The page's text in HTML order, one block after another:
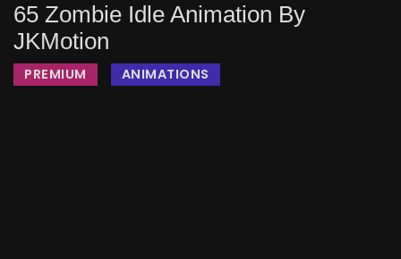
65 Zombie Idle Animation By
JKMotion
PREMIUM ANIMATIONS